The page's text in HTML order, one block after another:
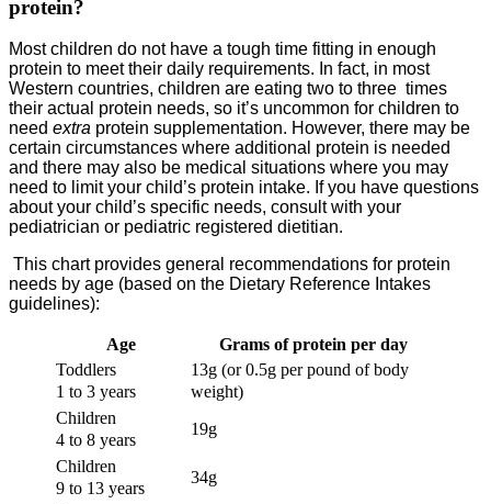
protein?
Most children do not have a tough time fitting in enough
protein to meet their daily requirements. In fact, in most
Western countries, children are eating two to three times
their actual protein needs, so it’s uncommon for children to
need extra protein supplementation. However, there may be
certain circumstances where additional protein is needed
and there may also be medical situations where you may
need to limit your child’s protein intake. If you have questions
about your child’s specific needs, consult with your
pediatrician or pediatric registered dietitian.
This chart provides general recommendations for protein
needs by age (based on the Dietary Reference Intakes
guidelines):
Age
Grams of protein per day
Toddlers
1 to 3 years
13g (or 0.5g per pound of body
weight)
Children
4 to 8 years
19g
Children
9 to 13 years
34g